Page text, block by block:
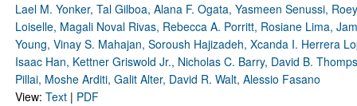
Lael M. Yonker, Tal Gilboa, Alana F. Ogata, Yasmeen Senussi,
Loiselle, Magali Noval Rivas, Rebecca A. Porritt, Rosiane Lima,
Young, Vinay S. Mahajan, Soroush Hajizadeh, Xcanda I. Herrera
Isaac Han, Kettner Griswold Jr., Nicholas C. Barry, David B.
Pillai, Moshe Arditi, Galit Alter, David R. Walt, Alessio Fasano
View: Text| PDF